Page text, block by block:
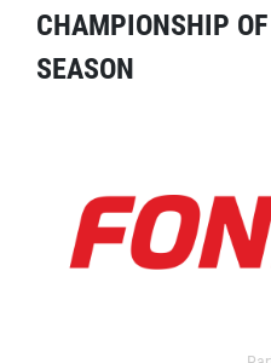
CHAMPIONSHIP
SEASON